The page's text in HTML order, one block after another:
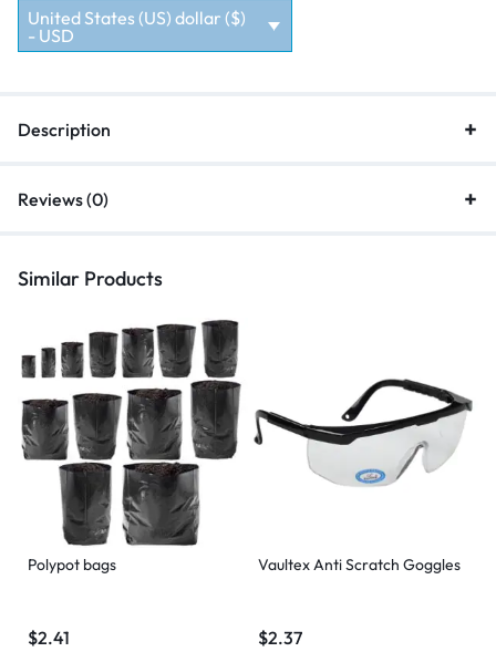
United States (US) dollar ($)
- USD
Description
Reviews (0)
Similar Products
Polypot bags
$2.41
Vaultex Anti Scratch Goggles
$2.37